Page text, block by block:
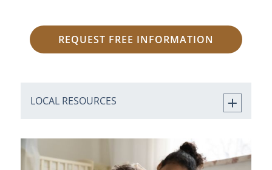
REQUEST FREE INFORMATION
LOCAL RESOURCES